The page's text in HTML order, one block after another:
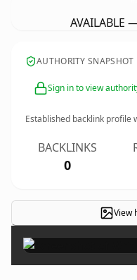
AVAILABLE
AUTHORITY SNAPSHOT
Sign in to view
Established backlink profile
BACKLINKS
0
View